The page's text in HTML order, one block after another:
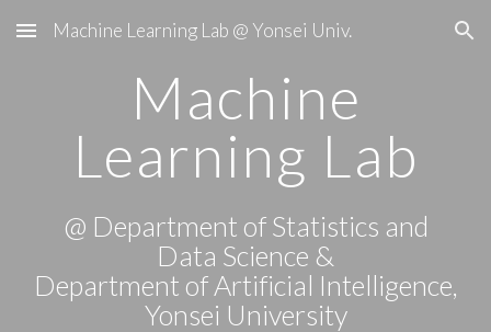
Skip to main content Skip to navigation
Machine Learning Lab @ Yonsei Univ.
Machine
Learning Lab
@ Department of Statistics and
Data Science &
Department of Artificial Intelligence,
Yonsei University